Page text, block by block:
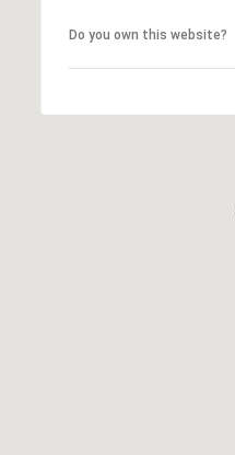
Do you own this website?